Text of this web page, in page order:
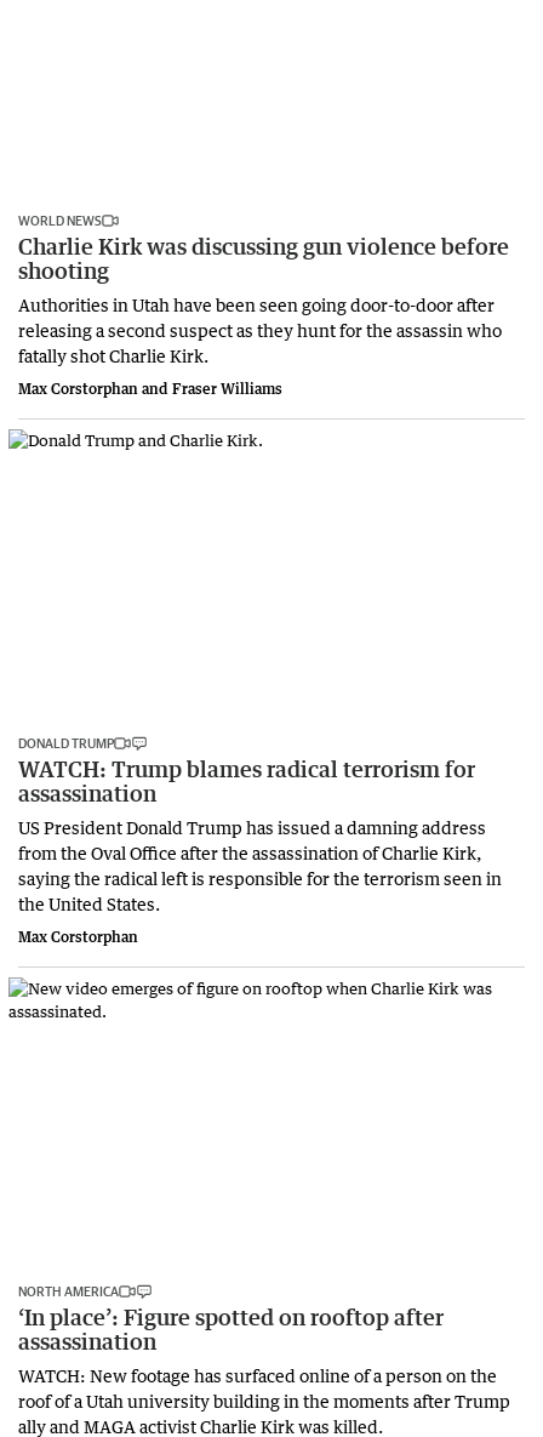
WORLD NEWS
Charlie Kirk was discussing gun violence before
shooting
Authorities in Utah have been seen going door-to-door after
releasing a second suspect as they hunt for the assassin who
fatally shot Charlie Kirk.
Max Corstorphan and Fraser Williams
DONALD TRUMP
WATCH: Trump blames radical terrorism for
assassination
US President Donald Trump has issued a damning address
from the Oval Office after the assassination of Charlie Kirk,
saying the radical left is responsible for the terrorism seen in
the United States.
Max Corstorphan
NORTH AMERICA
‘In place’: Figure spotted on rooftop after
assassination
WATCH: New footage has surfaced online of a person on the
roof of a Utah university building in the moments after Trump
ally and MAGA activist Charlie Kirk was killed.